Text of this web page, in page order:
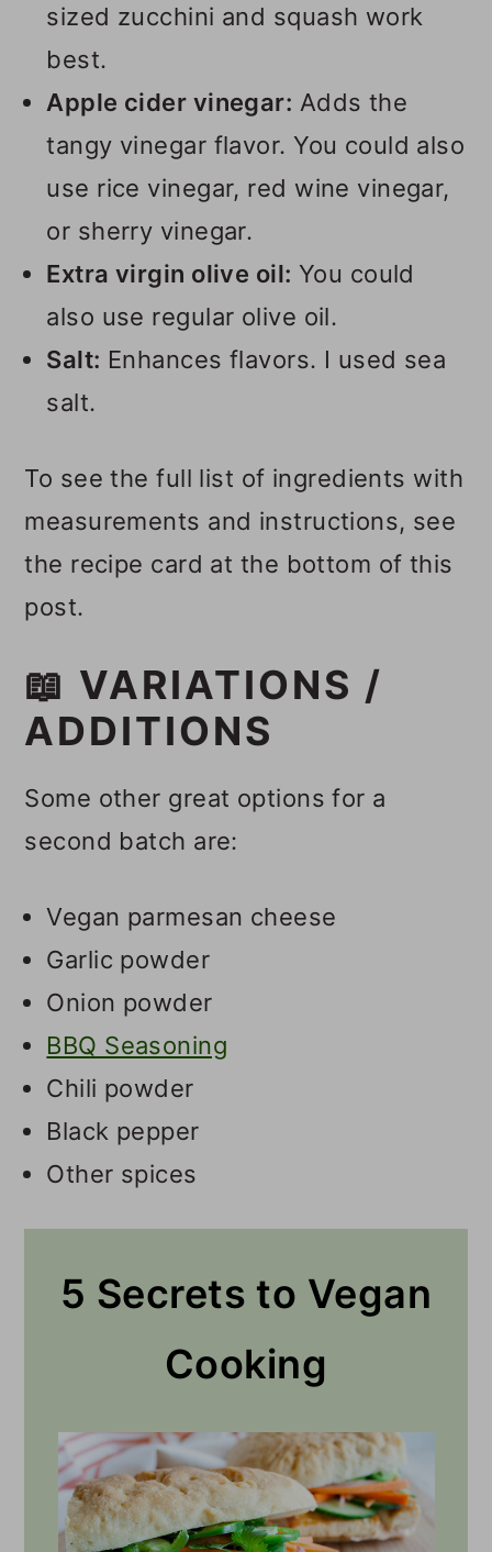
sized zucchini and squash work
best.
Apple cider vinegar: Adds the
tangy vinegar flavor. You could also
use rice vinegar, red wine vinegar,
or sherry vinegar.
Extra virgin olive oil: You could
also use regular olive oil.
Salt: Enhances flavors. I used sea
salt.
To see the full list of ingredients with
measurements and instructions, see
the recipe card at the bottom of this
post.
📖 VARIATIONS /
ADDITIONS
Some other great options for a
second batch are:
Vegan parmesan cheese
Garlic powder
Onion powder
BBQ Seasoning
Chili powder
Black pepper
Other spices
5 Secrets to Vegan
Cooking